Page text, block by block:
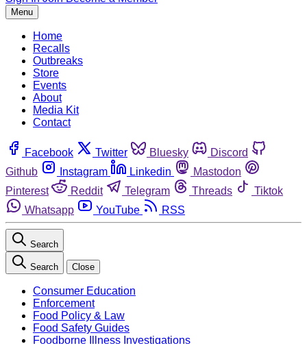
Menu
Home
Recalls
Outbreaks
Store
Events
About
Media Kit
Contact
Facebook Twitter Bluesky
Discord
Github
Instagram Linkedin
Mastodon
Pinterest
Reddit Telegram Threads
Tiktok
Whatsapp
YouTube RSS
Search
Search Close
Consumer Education
Enforcement
Food Policy & Law
Food Safety Guides
Foodborne Illness Investigations